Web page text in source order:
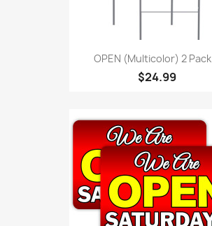
OPEN (Multicolor) 2
$24.99